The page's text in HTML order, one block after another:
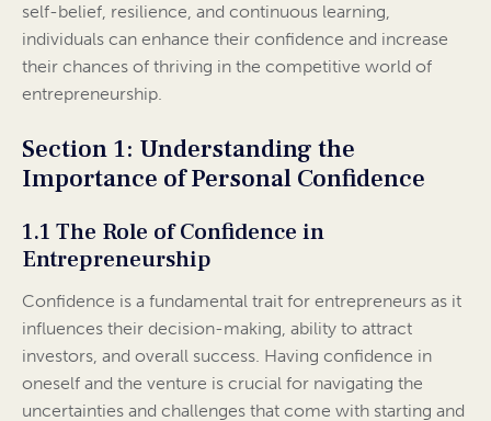
self-belief, resilience, and continuous learning,
individuals can enhance their confidence and increase
their chances of thriving in the competitive world of
entrepreneurship.
Section 1: Understanding the
Importance of Personal Confidence
1.1 The Role of Confidence in
Entrepreneurship
Confidence is a fundamental trait for entrepreneurs as it
influences their decision-making, ability to attract
investors, and overall success. Having confidence in
oneself and the venture is crucial for navigating the
uncertainties and challenges that come with starting and